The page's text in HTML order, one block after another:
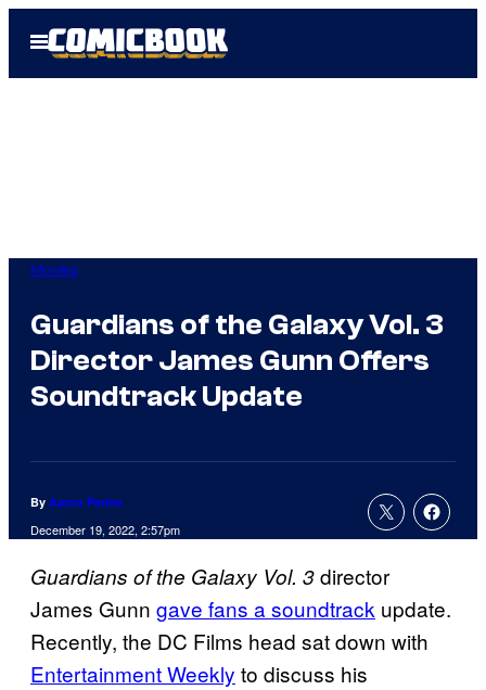
Open
Menu
Movies
Guardians of the Galaxy Vol. 3
Director James Gunn Offers
Soundtrack Update
By Aaron Perine
December 19, 2022, 2:57pm
Guardians of the Galaxy Vol. 3director
James Gunn gave fans a soundtrack update.
Recently, the DC Films head sat down with
Entertainment Weekly to discuss his